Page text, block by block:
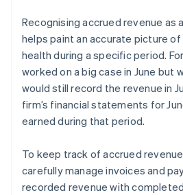
Recognising accrued revenue as
helps paint an accurate picture of
health during a specific period.
worked on a big case in June but
would still record the revenue in
firm’s financial statements for
earned during that period.
To keep track of accrued
carefully manage invoices and
recorded revenue with